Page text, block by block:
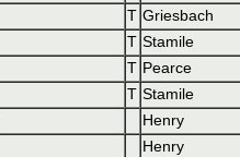
T Griesbach
T Stamile
T Pearce
T Stamile
Henry
Henry